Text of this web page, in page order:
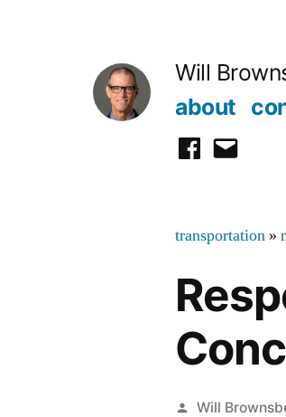
Will
about
facebook
email
transportation »
Posted
Will